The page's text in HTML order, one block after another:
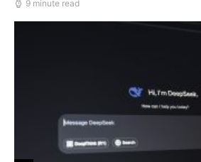
9 minute read